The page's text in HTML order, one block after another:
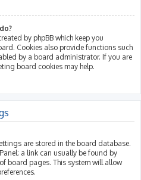
by phpBB which keep you
Cookies also provide functions such
by a board administrator. If you are
board cookies may help.
are stored in the board database.
a link can usually be found by
board pages. This system will allow